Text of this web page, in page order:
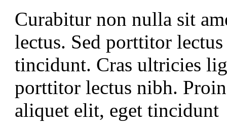
Curabitur non nulla sit
lectus. Sed porttitor
tincidunt. Cras ultricies
porttitor lectus nibh.
aliquet elit, eget tincidunt